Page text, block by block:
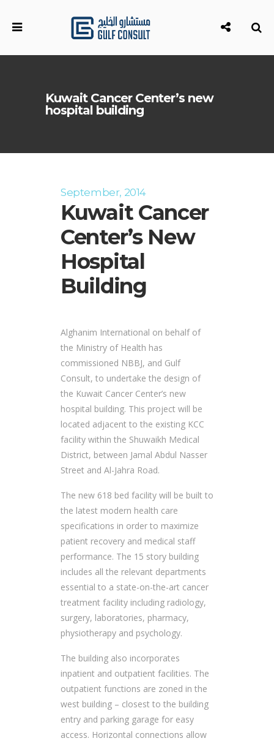
Kuwait Cancer Center’s new
hospital building
September, 2014
Kuwait Cancer
Center’s New
Hospital
Building
Alghanim International on behalf of
the Ministry of Health has
commissioned NBBJ, and Gulf
Consult, to undertake the design of
the Kuwait Cancer Center’s new
hospital building. This project will be
located adjacent to the existing KCC
facility within the Shuwaikh Medical
District, between Jamal Abdul Nasser
Street and Al-Jahra Road.
The new 618 bed facility will be built to
the latest modern health care
specifications in order to maximize
patient recovery and medical staff
performance. The 15 story building
includes all the relevant departments
essential to a state-on-the-art cancer
treatment facility including radiology,
surgery, laboratories, pharmacy,
physiotherapy and psychology.
The building also incorporates
inpatient and outpatient facilities. The
outpatient functions are zoned in the
west building – closest to the building
entry and parking garage for easy
access. Horizontal connections allow